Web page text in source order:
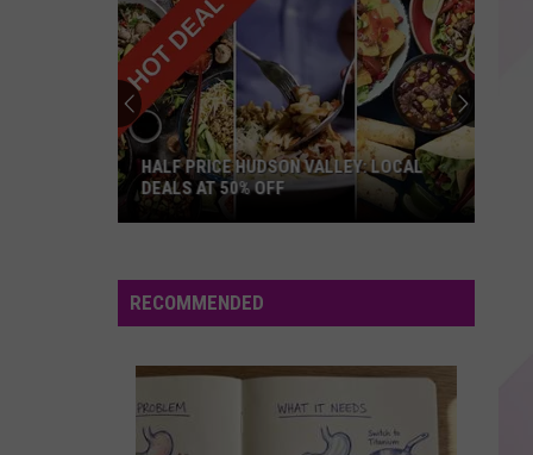
Hudson
Valley:
Deals
50%
HALF PRICE HUDSON VALLEY: LOCAL
DEALS AT 50% OFF
RECOMMENDED